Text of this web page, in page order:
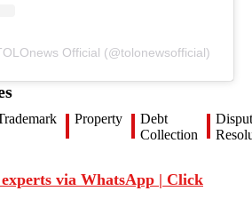
Official (@tolonewsofficial)
Property
Debt
Collection
via WhatsApp | Click